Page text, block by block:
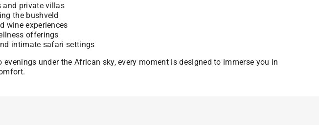
and private villas
the bushveld
wine experiences
offerings
intimate safari settings
evenings under the African sky, every moment is designed to immerse you in